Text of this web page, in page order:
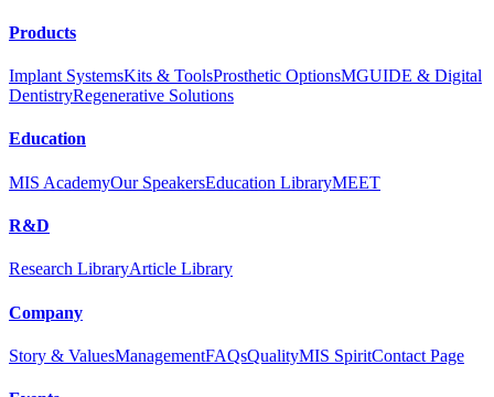
Products
Implant SystemsKits & ToolsProsthetic OptionsMGUIDE & Digital
DentistryRegenerative Solutions
Education
MIS AcademyOur SpeakersEducation LibraryMEET
R&D
Research LibraryArticle Library
Company
Story & ValuesManagementFAQsQualityMIS SpiritContact Page